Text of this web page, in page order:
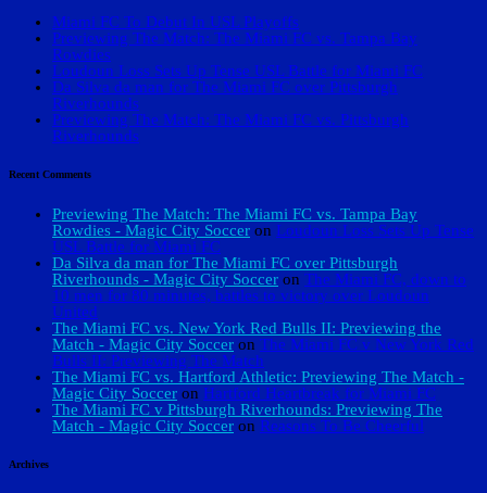
Miami FC To Debut In USL Playoffs
Previewing The Match: The Miami FC vs. Tampa Bay
Rowdies
Loudoun Loss Sets Up Tense USL Battle for Miami FC
Da Silva da man for The Miami FC over Pittsburgh
Riverhounds
Previewing The Match: The Miami FC vs. Pittsburgh
Riverhounds
Recent Comments
Previewing The Match: The Miami FC vs. Tampa Bay
Rowdies - Magic City Soccer on Loudoun Loss Sets Up Tense
USL Battle for Miami FC
Da Silva da man for The Miami FC over Pittsburgh
Riverhounds - Magic City Soccer on The Miami FC, down to
10 men for 80 minutes, battles to victory over Loudoun
United
The Miami FC vs. New York Red Bulls II: Previewing the
Match - Magic City Soccer on The Miami FC v New York Red
Bulls II: Previewing The Match
The Miami FC vs. Hartford Athletic: Previewing The Match -
Magic City Soccer on Hartford Heartbreak for Miami FC
The Miami FC v Pittsburgh Riverhounds: Previewing The
Match - Magic City Soccer on Reasons To Be Cheerful
Archives